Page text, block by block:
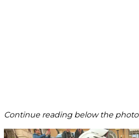
Continue reading below the photo